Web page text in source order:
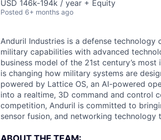
USD 146k-194k / year + Equity
Posted 6+ months ago
Anduril Industries is a defense
military capabilities with advanced
business model of the 21st century’s
is changing how military systems are
powered by Lattice OS, an AI-powered
into a realtime, 3D command and control
competition, Anduril is committed to
sensor fusion, and networking